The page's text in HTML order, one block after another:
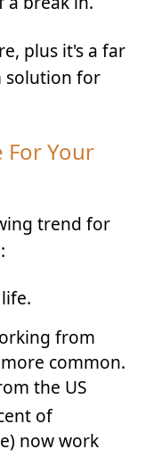
plus it's a far
solution for
For Your
trend for
from
common.
the US
of
now work